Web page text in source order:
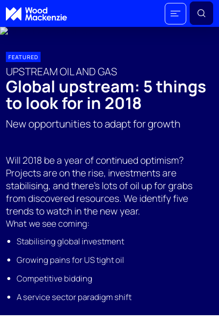
FEATURED
UPSTREAM OIL AND GAS
Global upstream: 5 things
to look for in 2018
New opportunities to adapt for growth
Will 2018 be a year of continued optimism?
Projects are on the rise, investments are
stabilising, and there's lots of oil up for grabs
from discovered resources. We identify five
trends to watch in the new year.
What we see coming:
Stabilising global investment
Growing pains for US tight oil
Competitive bidding
A service sector paradigm shift